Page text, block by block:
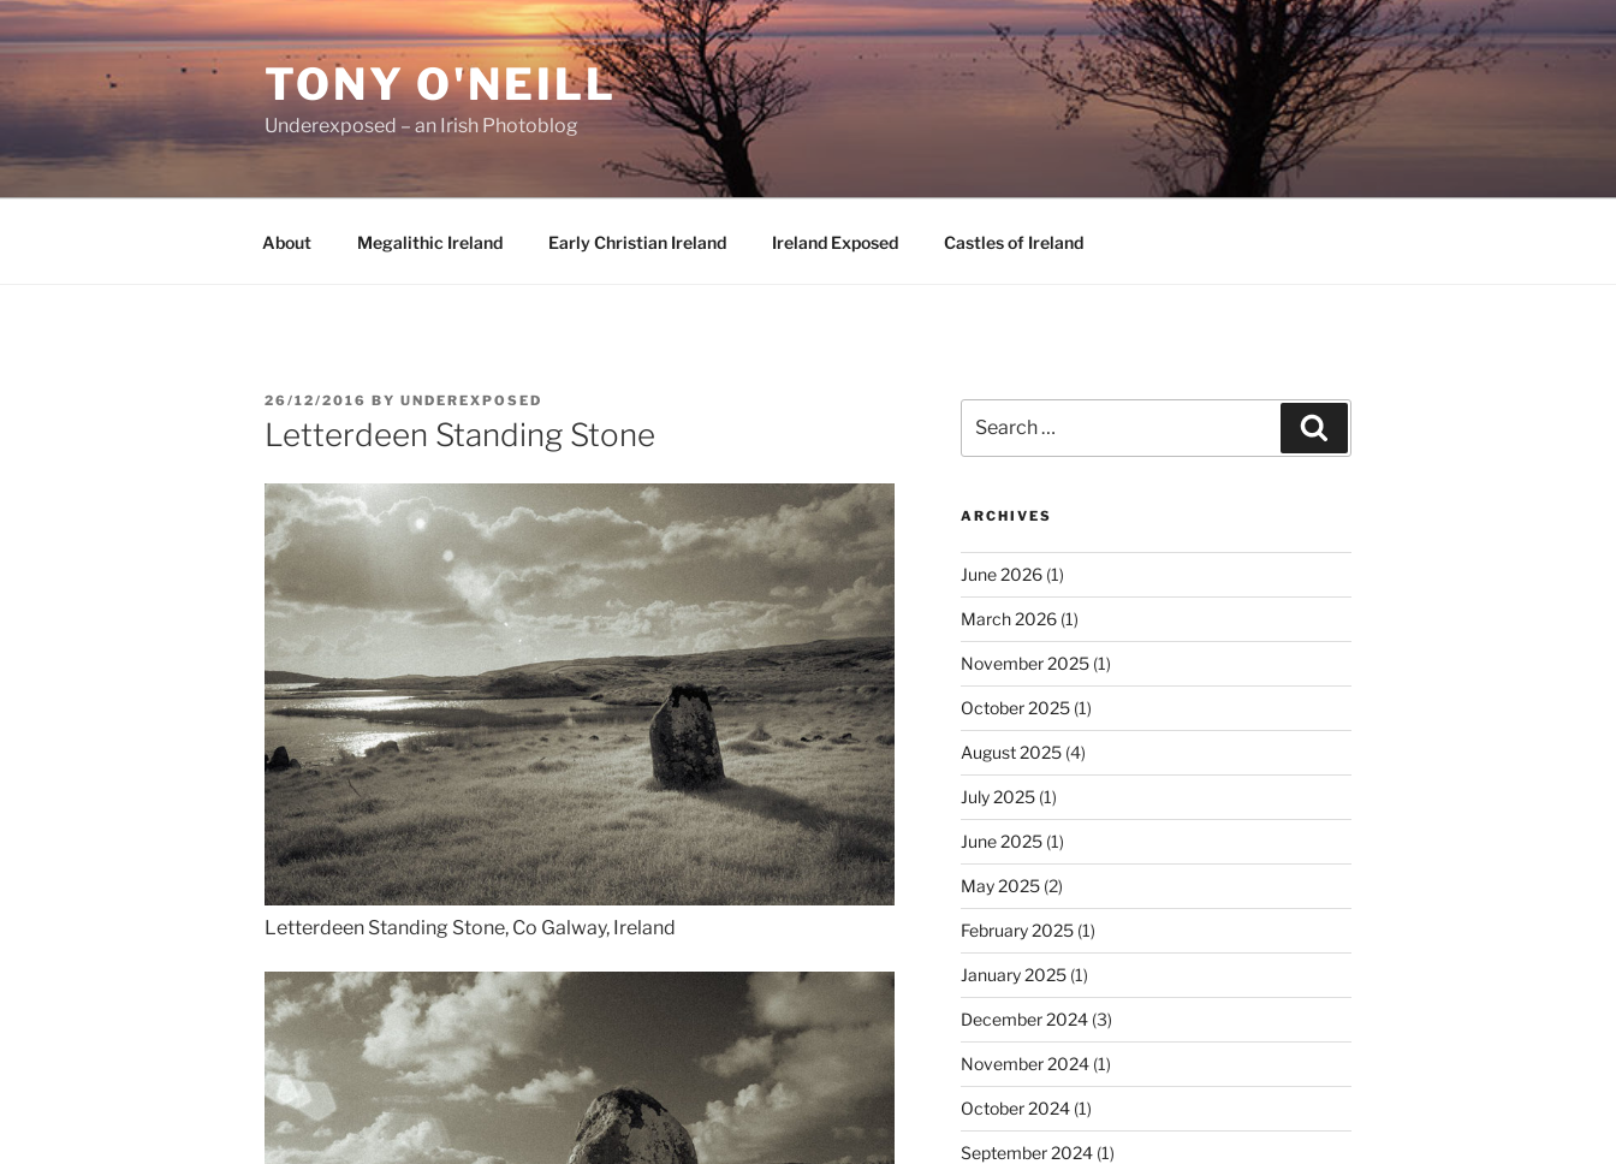
Skip
to
TONY O'NEILL
Underexposed – an Irish Photoblog
About Megalithic Ireland Early Christian Ireland Ireland Exposed Castles of Ireland
POSTED
ON
26/12/2016 BY UNDEREXPOSED
Letterdeen Standing Stone
Letterdeen Standing Stone, Co Galway, Ireland
for:
ARCHIVES
June 2026(1)
March 2026(1)
November 2025(1)
October 2025(1)
August 2025(4)
July 2025(1)
June 2025(1)
May 2025(2)
February 2025(1)
January 2025(1)
December 2024(3)
November 2024(1)
October 2024(1)
September 2024(1)